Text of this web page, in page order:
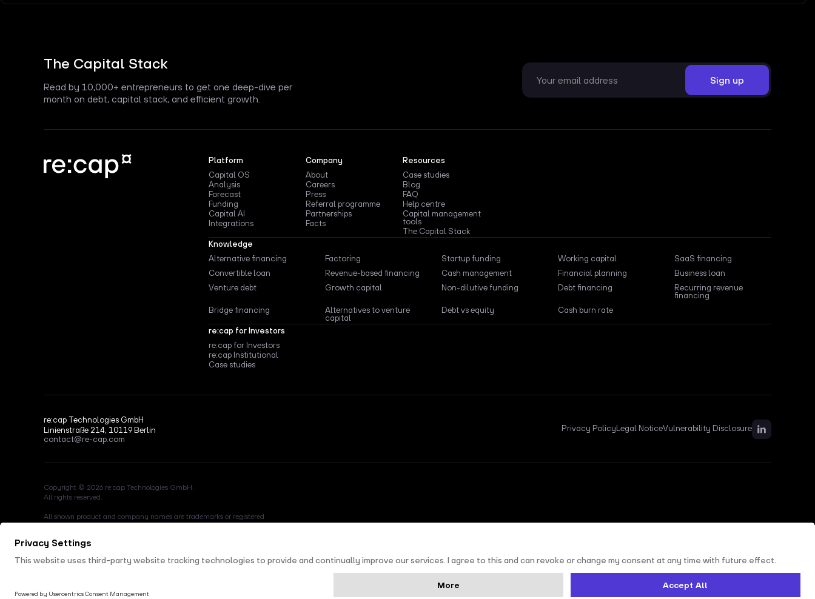
The Capital Stack
Read by 10,000+ entrepreneurs to get one deep-dive per
month on debt, capital stack, and efficient growth.
Platform
Capital OS
Analysis
Forecast
Funding
Capital AI
Integrations
Company
About
Careers
Press
Referral programme
Partnerships
Facts
Resources
Case studies
Blog
FAQ
Help centre
Capital management
tools
The Capital Stack
Knowledge
Alternative financing
Factoring Startup funding Working capital
SaaS financing
Convertible loan
Revenue-based financing Cash management Financial planning
Business loan
Venture debt
Growth capital Non-dilutive funding Debt financing
Recurring revenue
financing
Bridge financing
Alternatives to venture
capital
Debt vs equity Cash burn rate
re:cap for Investors
re:cap for Investors
re:cap Institutional
Case studies
re:cap Technologies GmbH
Linienstraße 214, 10119 Berlin
contact@re-cap.com
Privacy PolicyLegal NoticeVulnerability Disclosure
Copyright © 2026 re:cap Technologies GmbH.
All rights reserved.
All shown product and company names are trademarks or registered
This site is protected by reCAPTCHA and the Google